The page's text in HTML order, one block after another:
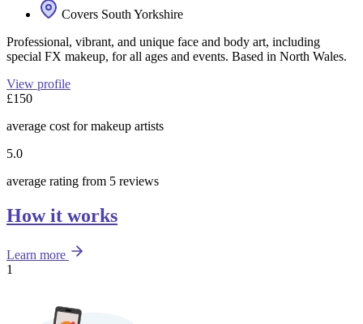
Covers South Yorkshire
Professional, vibrant, and unique face and body art, including
special FX makeup, for all ages and events. Based in North Wales.
View profile
£150
average cost for makeup artists
5.0
average rating from 5 reviews
How it works
Learn more
1